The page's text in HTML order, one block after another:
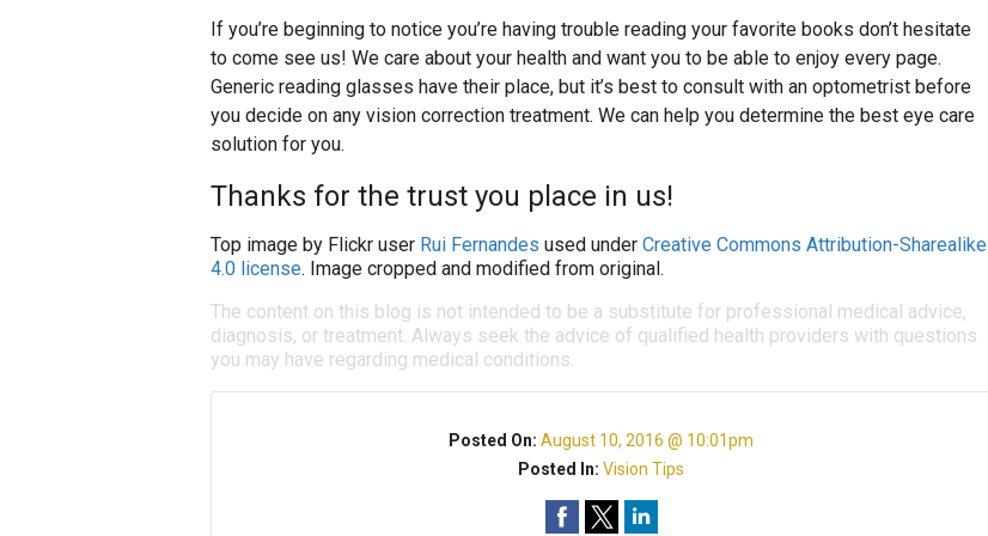
If you’re beginning to notice you’re having trouble reading your favorite books don’t hesitate
to come see us! We care about your health and want you to be able to enjoy every page.
Generic reading glasses have their place, but it’s best to consult with an optometrist before
you decide on any vision correction treatment. We can help you determine the best eye care
solution for you.
Thanks for the trust you place in us!
Top image by Flickr user Rui Fernandes used under Creative Commons Attribution-Sharealike
4.0 license. Image cropped and modified from original.
The content on this blog is not intended to be a substitute for professional medical advice,
diagnosis, or treatment. Always seek the advice of qualified health providers with questions
you may have regarding medical conditions.
Posted On:August 10, 2016 @ 10:01pm
Posted In:Vision Tips